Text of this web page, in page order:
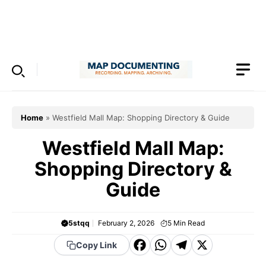
Home » Westfield Mall Map: Shopping Directory & Guide
Westfield Mall Map:
Shopping Directory &
Guide
5stqq February 2, 2026 5 Min Read
Copy Link
F WT X